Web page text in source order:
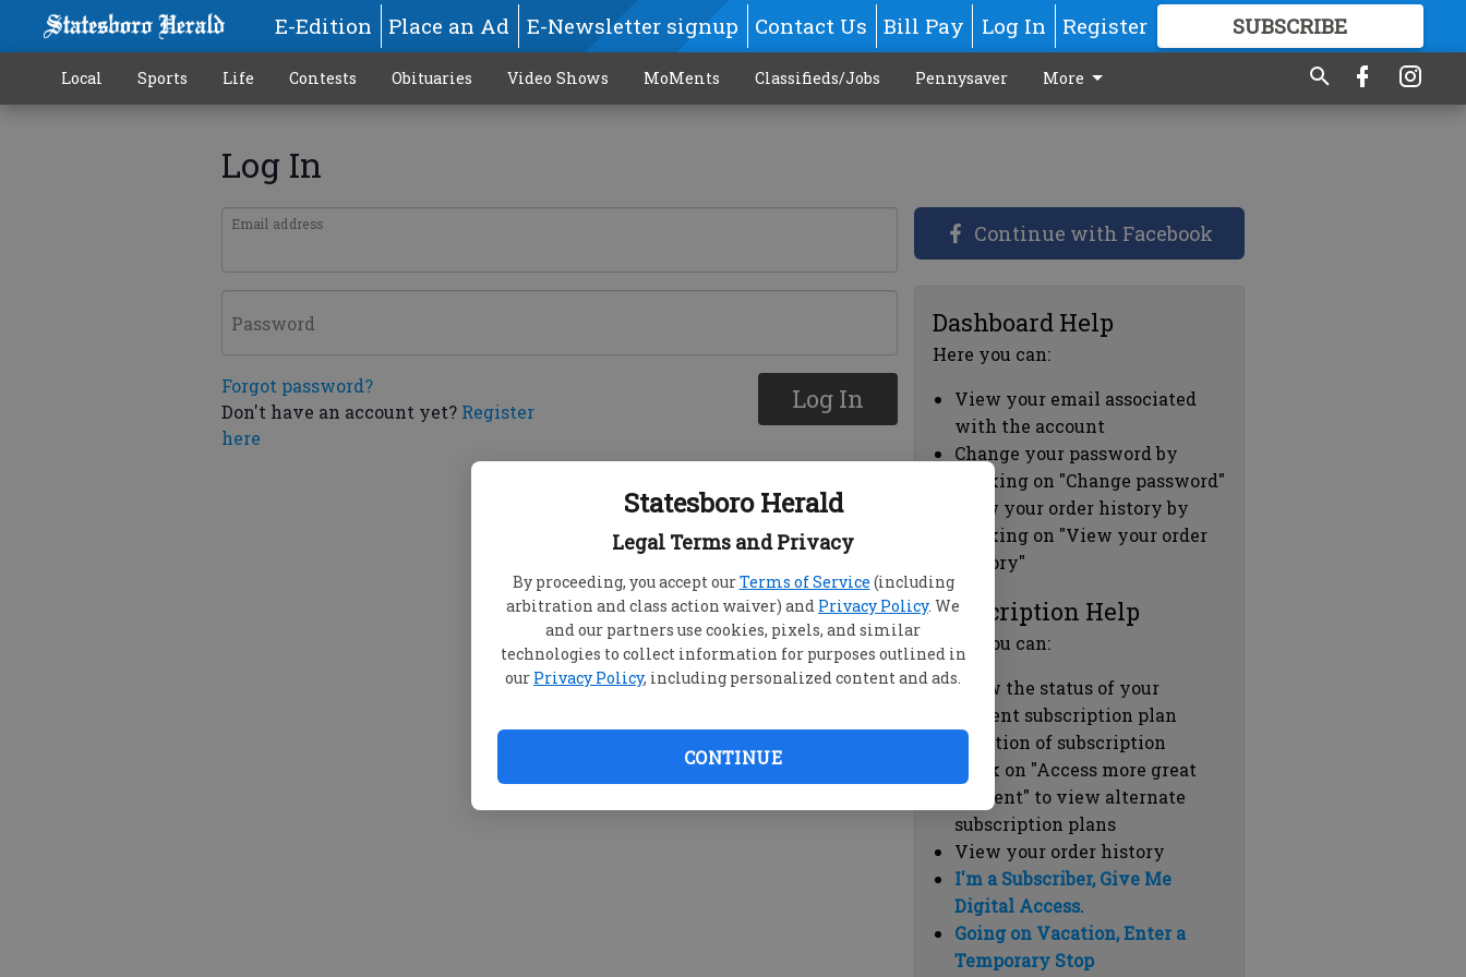
Statesboro Herald
Legal Terms and Privacy
By proceeding, you accept ourTerms of Service (including
arbitration and class action waiver) and Privacy Policy. We
and our partners use cookies, pixels, and similar
technologies to collect information for purposes outlined in
our Privacy Policy, including personalized content and ads.
CONTINUE
E-Edition Place an Ad E-Newsletter signup Contact Us Bill Pay Log In Register SUBSCRIBE
GREAT CONTENT
Local Sports Life Contests Obituaries Video Shows MoMents Classifieds/Jobs Pennysaver More
Log In
Email address
Password
Forgot password?
Don't have an account yet? Register
here
Log In
Continue with Facebook
Dashboard Help
Here you can:
View your email associated
with the account
Change your password by
clicking on "Change password"
view your order history by
clicking on "View your order
history"
Subscription Help
Here you can:
View the status of your
current subscription plan
Duration of subscription
Click on "Access more great
content" to view alternate
subscription plans
View your order history
I'm a Subscriber, Give Me
Digital Access.
Going on Vacation, Enter a
Temporary Stop